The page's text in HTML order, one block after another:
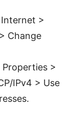
>
Change
>
IPv4 > Use